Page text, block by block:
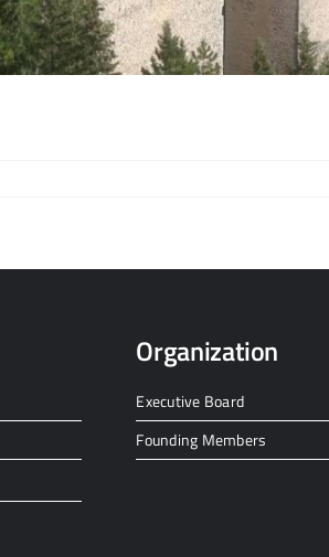
Organization
Executive Board
Founding Members